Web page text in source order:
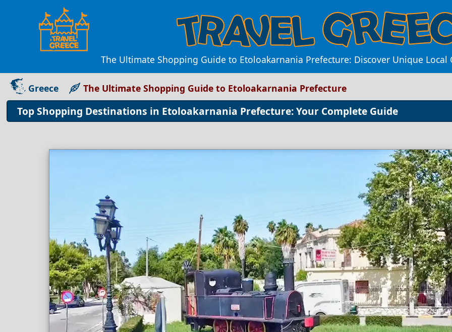
The Ultimate Shopping Guide to Etoloakarnania Prefecture: Discover Unique Local
Greece The Ultimate Shopping Guide to Etoloakarnania Prefecture
Top Shopping Destinations in Etoloakarnania Prefecture: Your Complete Guide